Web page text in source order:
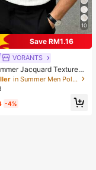
10
Save RM1.16
VORANTS
Jacquard Textured
Half-Zip Polo Shirt,
Urban Mature Bri
Style, Smart Casual
in Summer Men Polo Shirts
-4%